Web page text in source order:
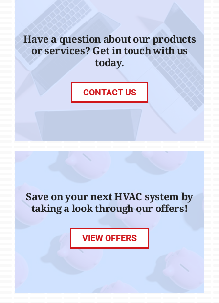
Have a question about our products
or services? Get in touch with us
today.
CONTACT US
Save on your next HVAC system by
taking a look through our offers!
VIEW OFFERS